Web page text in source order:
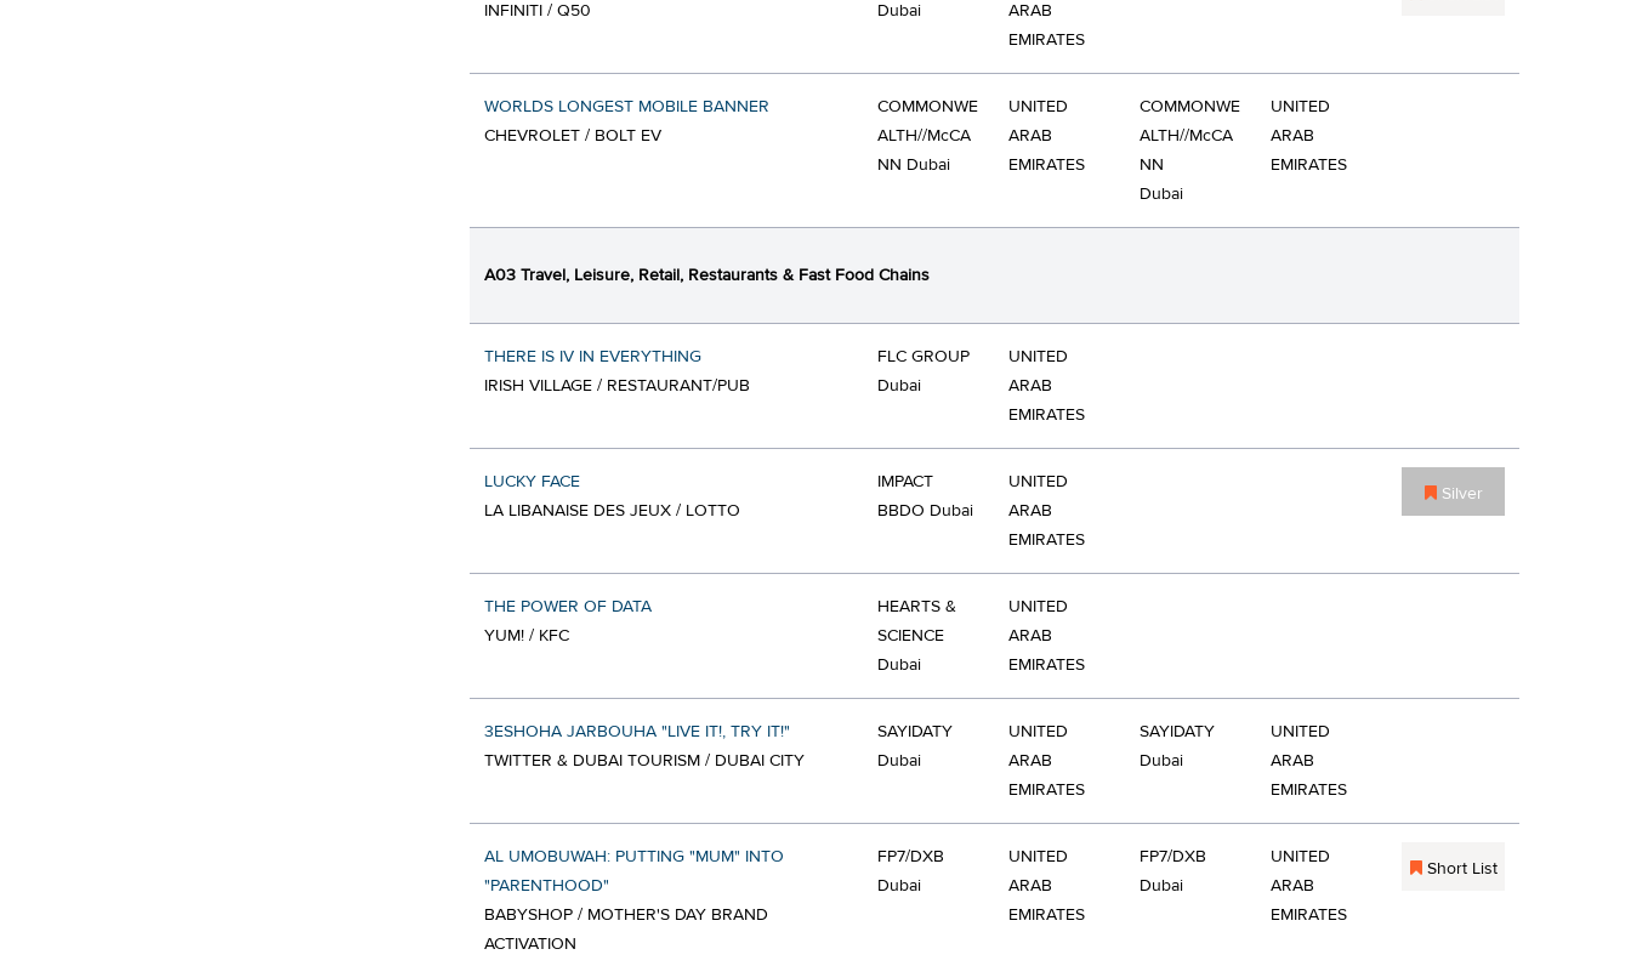
INFINITI / Q50
Dubai
ARAB
EMIRATES
WORLDS LONGEST MOBILE BANNER
CHEVROLET / BOLT EV
COMMONWE
ALTH//McCA
NN Dubai
UNITED
ARAB
EMIRATES
COMMONWE
ALTH//McCA
NN
Dubai
UNITED
ARAB
EMIRATES
A03 Travel, Leisure, Retail, Restaurants & Fast Food Chains
THERE IS IV IN EVERYTHING
IRISH VILLAGE / RESTAURANT/PUB
FLC GROUP
Dubai
UNITED
ARAB
EMIRATES
LUCKY FACE
LA LIBANAISE DES JEUX / LOTTO
IMPACT
BBDO Dubai
UNITED
ARAB
EMIRATES
Silver
THE POWER OF DATA
YUM! / KFC
HEARTS &
SCIENCE
Dubai
UNITED
ARAB
EMIRATES
3ESHOHA JARBOUHA "LIVE IT!, TRY IT!"
TWITTER & DUBAI TOURISM / DUBAI CITY
SAYIDATY
Dubai
UNITED
ARAB
EMIRATES
SAYIDATY
Dubai
UNITED
ARAB
EMIRATES
AL UMOBUWAH: PUTTING "MUM" INTO
"PARENTHOOD"
BABYSHOP / MOTHER'S DAY BRAND
ACTIVATION
FP7/DXB
Dubai
UNITED
ARAB
EMIRATES
FP7/DXB
Dubai
UNITED
ARAB
EMIRATES
Short List